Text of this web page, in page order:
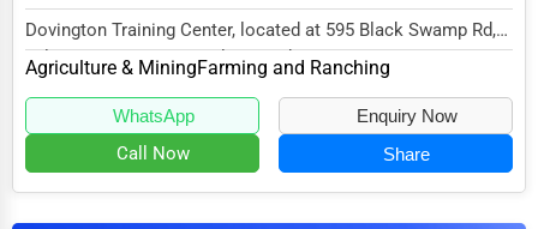
Courier
Home Automation
3D Printing
Blockchain
Water Purification
Dovington Training Center, located at 595 Black Swamp Rd,
Felton, DE 19943, specializes in the Agric...
Agriculture & MiningFarming and Ranching
WhatsApp Enquiry Now
Call Now Share